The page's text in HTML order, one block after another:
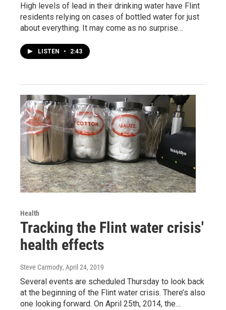
High levels of lead in their drinking water have Flint
residents relying on cases of bottled water for just
about everything. It may come as no surprise…
LISTEN • 2:43
Health
Tracking the Flint water crisis'
health effects
Steve Carmody, April 24, 2019
Several events are scheduled Thursday to look back
at the beginning of the Flint water crisis. There’s also
one looking forward. On April 25th, 2014, the…